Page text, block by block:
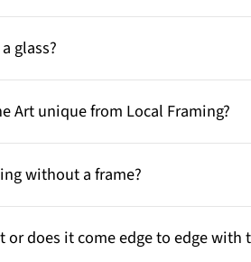
glass?
Art unique from Local Framing?
without a frame?
or does it come edge to edge with